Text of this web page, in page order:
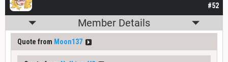
#52
Member Details
Quote from Moon137